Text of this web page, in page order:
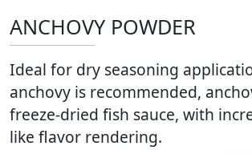
ANCHOVY POWDER
Ideal for dry seasoning
anchovy is recommended,
freeze-dried fish sauce, with
like flavor rendering.